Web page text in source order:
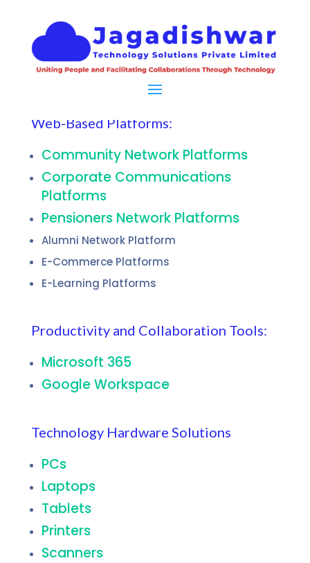
Web-Based Platforms:
Community Network Platforms
Corporate Communications
Platforms
Pensioners Network Platforms
Alumni Network Platform
E-Commerce Platforms
E-Learning Platforms
Productivity and Collaboration Tools:
Microsoft 365
Google Workspace
Technology Hardware Solutions
PCs
Laptops
Tablets
Printers
Scanners